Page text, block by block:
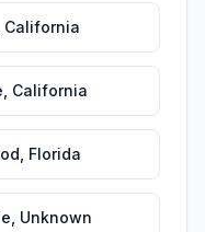
California
California
Florida
Unknown